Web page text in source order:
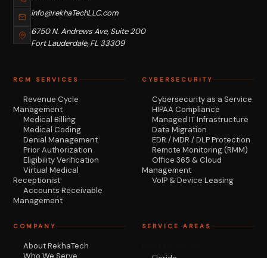
info@rekhaTechLLC.com
6750 N. Andrews Ave, Suite 200
Fort Lauderdale, FL 33309
RCM SERVICES
Revenue Cycle
Management
Medical Billing
Medical Coding
Denial Management
Prior Authorization
Eligibility Verification
Virtual Medical
Receptionist
Accounts Receivable
Management
CYBERSECURITY
Cybersecurity as a Service
HIPAA Compliance
Managed IT Infrastructure
Data Migration
EDR / MDR / DLP Protection
Remote Monitoring (RMM)
Office 365 & Cloud
Management
VoIP & Device Leasing
COMPANY
About RekhaTech
Who We Serve
SERVICE AREAS